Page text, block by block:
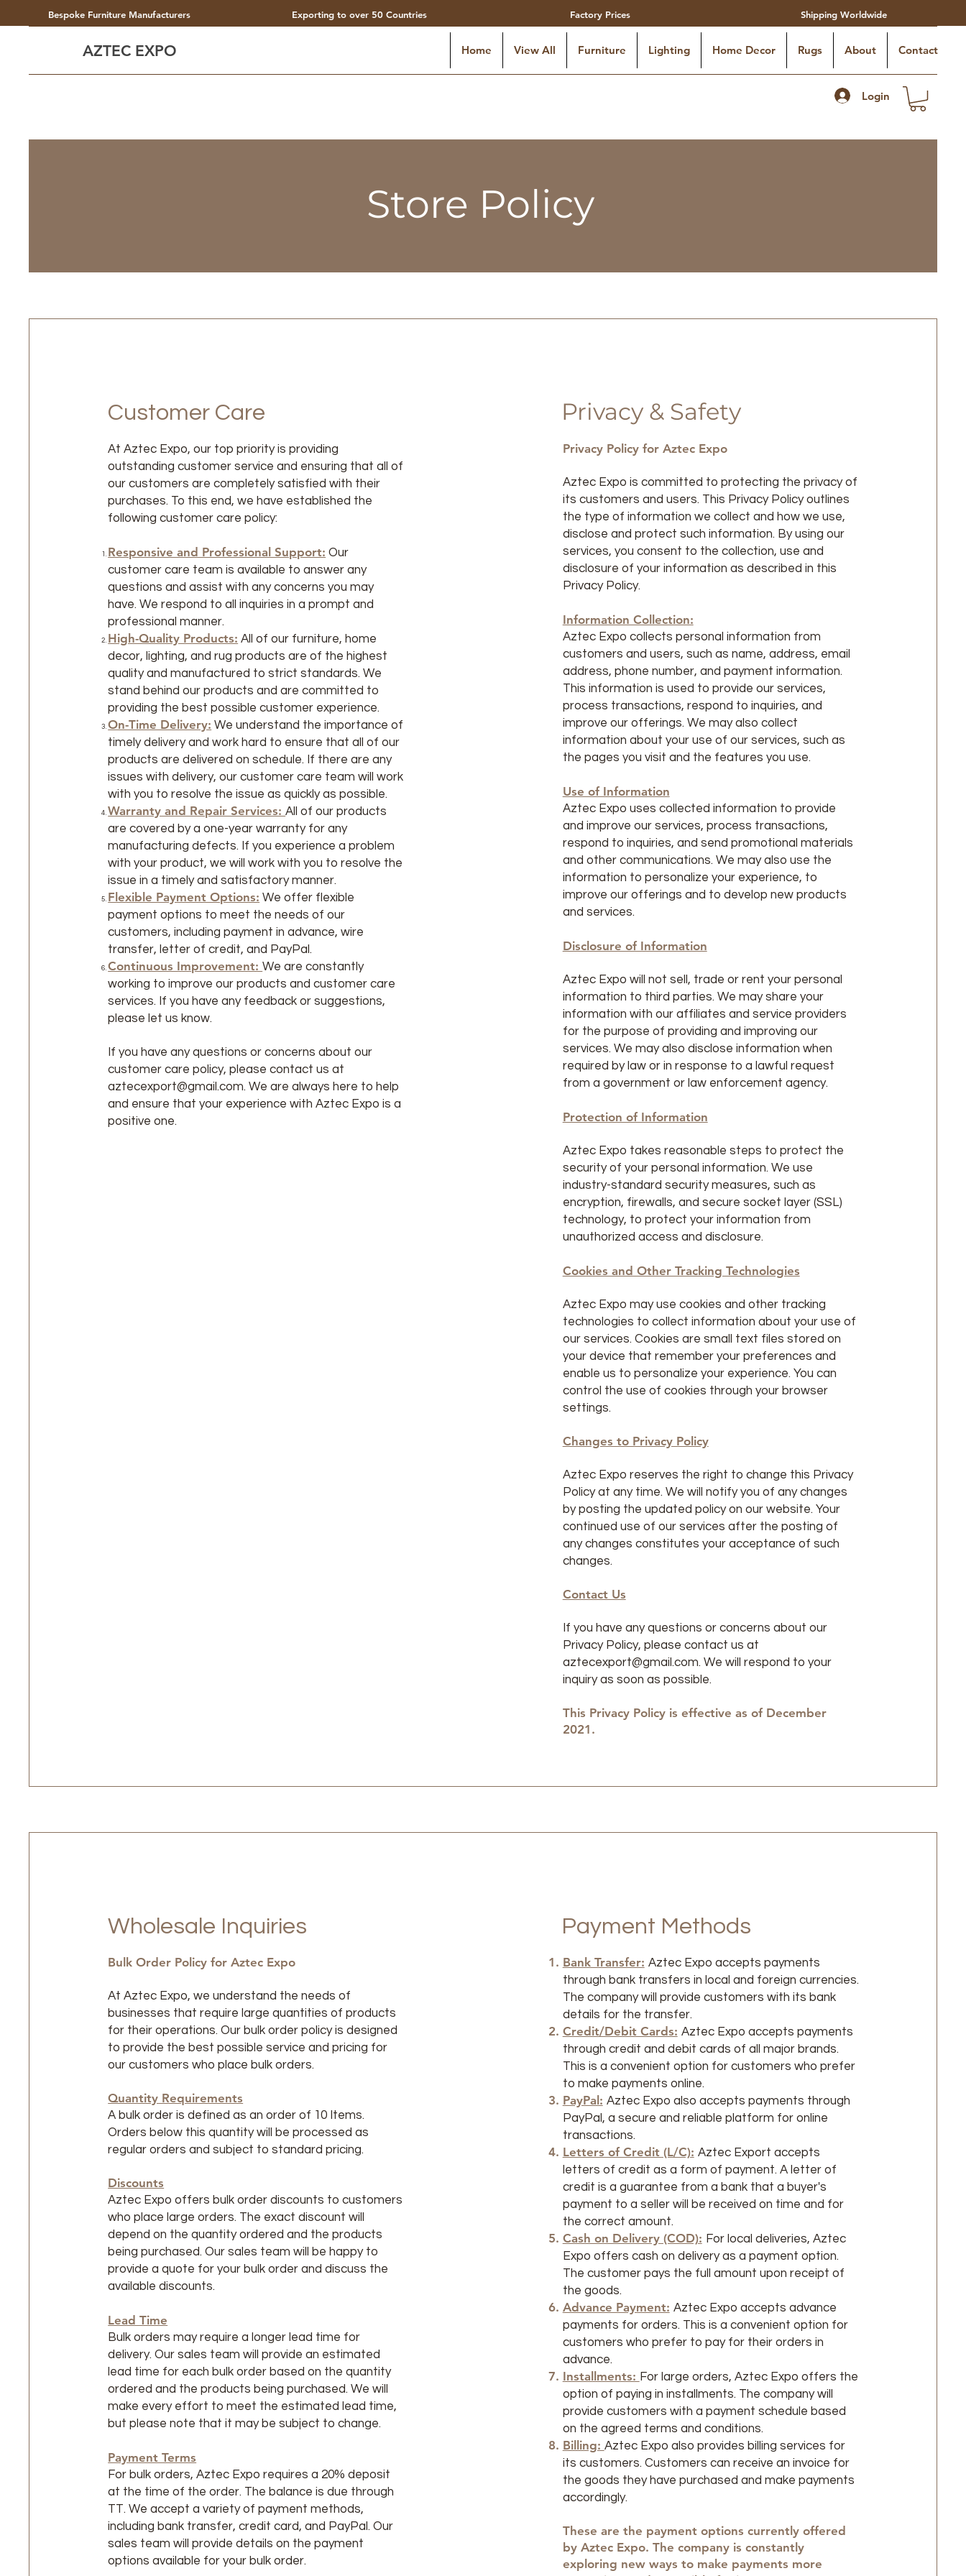
Bespoke Furniture Manufacturers Exporting to over 50 Countries Factory Prices Shipping Worldwide
AZTEC EXPO Home View All Furniture Lighting Home Decor Rugs About Contact
Login
Store Policy
Customer Care
At Aztec Expo, our top priority is providing
outstanding customer service and ensuring that all of
our customers are completely satisfied with their
purchases. To this end, we have established the
following customer care policy:
Responsive and Professional Support: Our
customer care team is available to answer any
questions and assist with any concerns you may
have. We respond to all inquiries in a prompt and
professional manner.
High-Quality Products: All of our furniture, home
decor, lighting, and rug products are of the highest
quality and manufactured to strict standards. We
stand behind our products and are committed to
providing the best possible customer experience.
On-Time Delivery: We understand the importance of
timely delivery and work hard to ensure that all of our
products are delivered on schedule. If there are any
issues with delivery, our customer care team will work
with you to resolve the issue as quickly as possible.
Warranty and Repair Services:All of our products
are covered by a one-year warranty for any
manufacturing defects. If you experience a problem
with your product, we will work with you to resolve the
issue in a timely and satisfactory manner.
Flexible Payment Options: We offer flexible
payment options to meet the needs of our
customers, including payment in advance, wire
transfer, letter of credit, and PayPal.
Continuous Improvement:We are constantly
working to improve our products and customer care
services. If you have any feedback or suggestions,
please let us know.
If you have any questions or concerns about our
customer care policy, please contact us at
aztecexport@gmail.com. We are always here to help
and ensure that your experience with Aztec Expo is a
positive one.
Privacy & Safety
Privacy Policy for Aztec Expo
Aztec Expo is committed to protecting the privacy of
its customers and users. This Privacy Policy outlines
the type of information we collect and how we use,
disclose and protect such information. By using our
services, you consent to the collection, use and
disclosure of your information as described in this
Privacy Policy.
Information Collection:
Aztec Expo collects personal information from
customers and users, such as name, address, email
address, phone number, and payment information.
This information is used to provide our services,
process transactions, respond to inquiries, and
improve our offerings. We may also collect
information about your use of our services, such as
the pages you visit and the features you use.
Use of Information
Aztec Expo uses collected information to provide
and improve our services, process transactions,
respond to inquiries, and send promotional materials
and other communications. We may also use the
information to personalize your experience, to
improve our offerings and to develop new products
and services.
Disclosure of Information
Aztec Expo will not sell, trade or rent your personal
information to third parties. We may share your
information with our affiliates and service providers
for the purpose of providing and improving our
services. We may also disclose information when
required by law or in response to a lawful request
from a government or law enforcement agency.
Protection of Information
Aztec Expo takes reasonable steps to protect the
security of your personal information. We use
industry-standard security measures, such as
encryption, firewalls, and secure socket layer (SSL)
technology, to protect your information from
unauthorized access and disclosure.
Cookies and Other Tracking Technologies
Aztec Expo may use cookies and other tracking
technologies to collect information about your use of
our services. Cookies are small text files stored on
your device that remember your preferences and
enable us to personalize your experience. You can
control the use of cookies through your browser
settings.
Changes to Privacy Policy
Aztec Expo reserves the right to change this Privacy
Policy at any time. We will notify you of any changes
by posting the updated policy on our website. Your
continued use of our services after the posting of
any changes constitutes your acceptance of such
changes.
Contact Us
If you have any questions or concerns about our
Privacy Policy, please contact us at
aztecexport@gmail.com. We will respond to your
inquiry as soon as possible.
This Privacy Policy is effective as of December
2021. ​
Wholesale Inquiries
Bulk Order Policy for Aztec Expo
At Aztec Expo, we understand the needs of
businesses that require large quantities of products
for their operations. Our bulk order policy is designed
to provide the best possible service and pricing for
our customers who place bulk orders.
Quantity Requirements
A bulk order is defined as an order of 10 Items.
Orders below this quantity will be processed as
regular orders and subject to standard pricing.
Discounts
Aztec Expo offers bulk order discounts to customers
who place large orders. The exact discount will
depend on the quantity ordered and the products
being purchased. Our sales team will be happy to
provide a quote for your bulk order and discuss the
available discounts.
Lead Time
Bulk orders may require a longer lead time for
delivery. Our sales team will provide an estimated
lead time for each bulk order based on the quantity
ordered and the products being purchased. We will
make every effort to meet the estimated lead time,
but please note that it may be subject to change.
Payment Terms
For bulk orders, Aztec Expo requires a 20% deposit
at the time of the order. The balance is due through
TT. We accept a variety of payment methods,
including bank transfer, credit card, and PayPal. Our
sales team will provide details on the payment
options available for your bulk order.
Payment Methods
Bank Transfer: Aztec Expo accepts payments
through bank transfers in local and foreign currencies.
The company will provide customers with its bank
details for the transfer.
Credit/Debit Cards: Aztec Expo accepts payments
through credit and debit cards of all major brands.
This is a convenient option for customers who prefer
to make payments online.
PayPal: Aztec Expo also accepts payments through
PayPal, a secure and reliable platform for online
transactions.
Letters of Credit (L/C): Aztec Export accepts
letters of credit as a form of payment. A letter of
credit is a guarantee from a bank that a buyer's
payment to a seller will be received on time and for
the correct amount.
Cash on Delivery (COD): For local deliveries, Aztec
Expo offers cash on delivery as a payment option.
The customer pays the full amount upon receipt of
the goods.
Advance Payment: Aztec Expo accepts advance
payments for orders. This is a convenient option for
customers who prefer to pay for their orders in
advance.
Installments: For large orders, Aztec Expo offers the
option of paying in installments. The company will
provide customers with a payment schedule based
on the agreed terms and conditions.
Billing: Aztec Expo also provides billing services for
its customers. Customers can receive an invoice for
the goods they have purchased and make payments
accordingly.
These are the payment options currently offered
by Aztec Expo. The company is constantly
exploring new ways to make payments more